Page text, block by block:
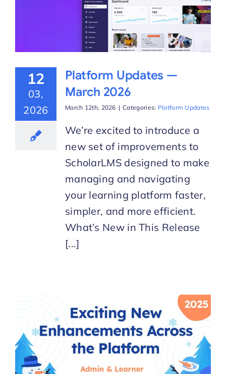
12
03,
2026
Platform Updates —
March 2026
March 12th, 2026 | Categories: Platform Updates
We’re excited to introduce a
new set of improvements to
ScholarLMS designed to make
managing and navigating
your learning platform faster,
simpler, and more efficient.
What’s New in This Release
[...]